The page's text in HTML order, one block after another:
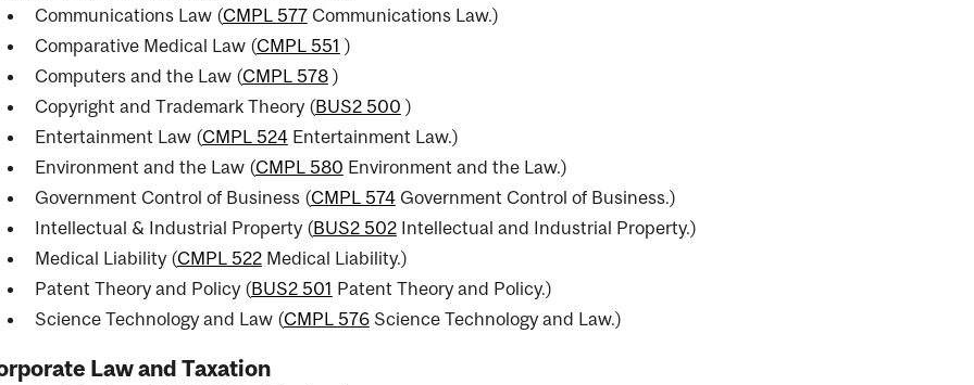
Communications Law (CMPL 577Communications Law.)
Comparative Medical Law (CMPL 551 )
Computers and the Law (CMPL 578 )
Copyright and Trademark Theory (BUS2 500 )
Entertainment Law (CMPL 524Entertainment Law.)
Environment and the Law (CMPL 580 Environment and the Law.)
Government Control of Business (CMPL 574Government Control of Business.)
Intellectual & Industrial Property (BUS2 502Intellectual and Industrial Property.)
Medical Liability (CMPL 522Medical Liability.)
Patent Theory and Policy (BUS2 501 Patent Theory and Policy.)
Science Technology and Law (CMPL 576Science Technology and Law.)
Law and Taxation